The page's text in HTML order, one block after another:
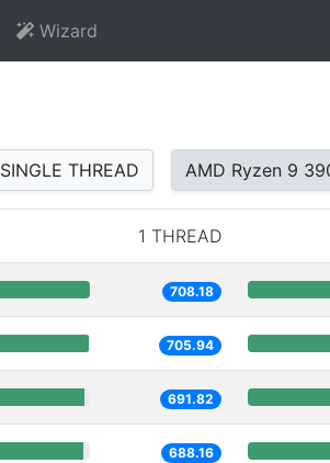
Wizard
SINGLE THREAD AMD Ryzen 9
1 THREAD
708.18
705.94
691.82
688.16